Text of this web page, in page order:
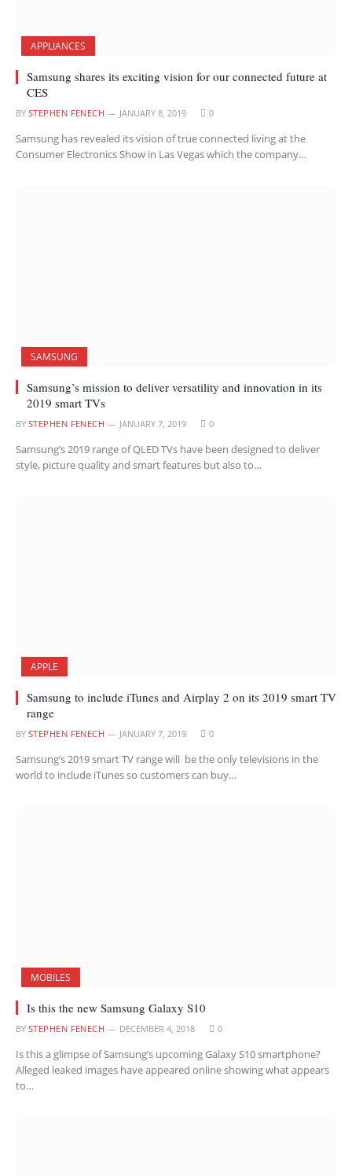
APPLIANCES
Samsung shares its exciting vision for our connected future at
CES
BY STEPHEN FENECH JANUARY 8, 2019 0
Samsung has revealed its vision of true connected living at the
Consumer Electronics Show in Las Vegas which the company…
SAMSUNG
Samsung’s mission to deliver versatility and innovation in its
2019 smart TVs
BY STEPHEN FENECH JANUARY 7, 2019 0
Samsung’s 2019 range of QLED TVs have been designed to deliver
style, picture quality and smart features but also to…
APPLE
Samsung to include iTunes and Airplay 2 on its 2019 smart TV
range
BY STEPHEN FENECH JANUARY 7, 2019 0
Samsung’s 2019 smart TV range will be the only televisions in the
world to include iTunes so customers can buy…
MOBILES
Is this the new Samsung Galaxy S10
BY STEPHEN FENECH DECEMBER 4, 2018 0
Is this a glimpse of Samsung’s upcoming Galaxy S10 smartphone?
Alleged leaked images have appeared online showing what appears
to…